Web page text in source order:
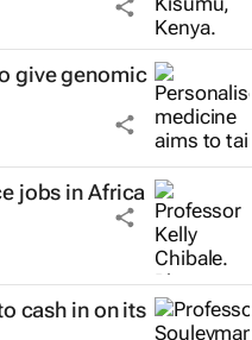
give genomic
jobs in Africa
cash in on its